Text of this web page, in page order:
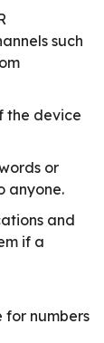
such
the device
or
anyone.
and
if a
numbers